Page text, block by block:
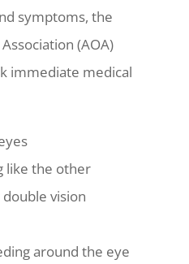
symptoms, the
(AOA)
immediate medical
like the other
vision
around the eye